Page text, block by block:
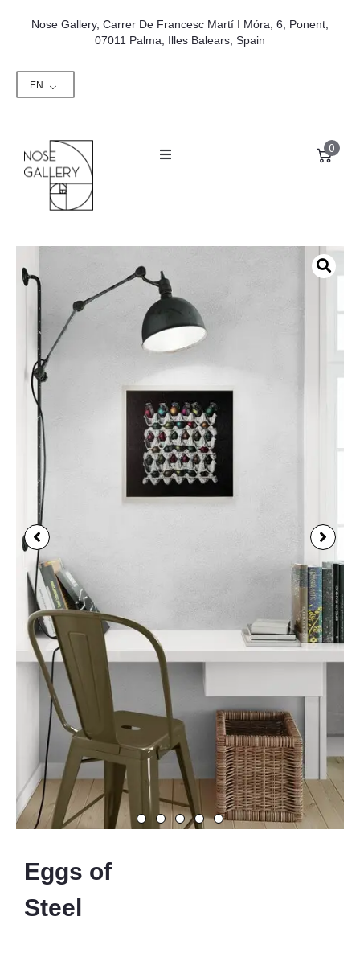
Nose Gallery, Carrer De Francesc Martí I Móra, 6, Ponent,
07011 Palma, Illes Balears, Spain
EN
0
Eggs of
Steel